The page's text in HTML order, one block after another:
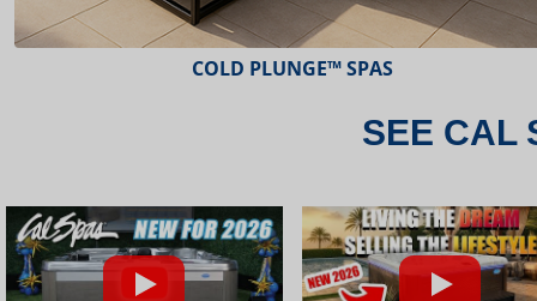
ESCAPE™ SPAS
SEE CAL